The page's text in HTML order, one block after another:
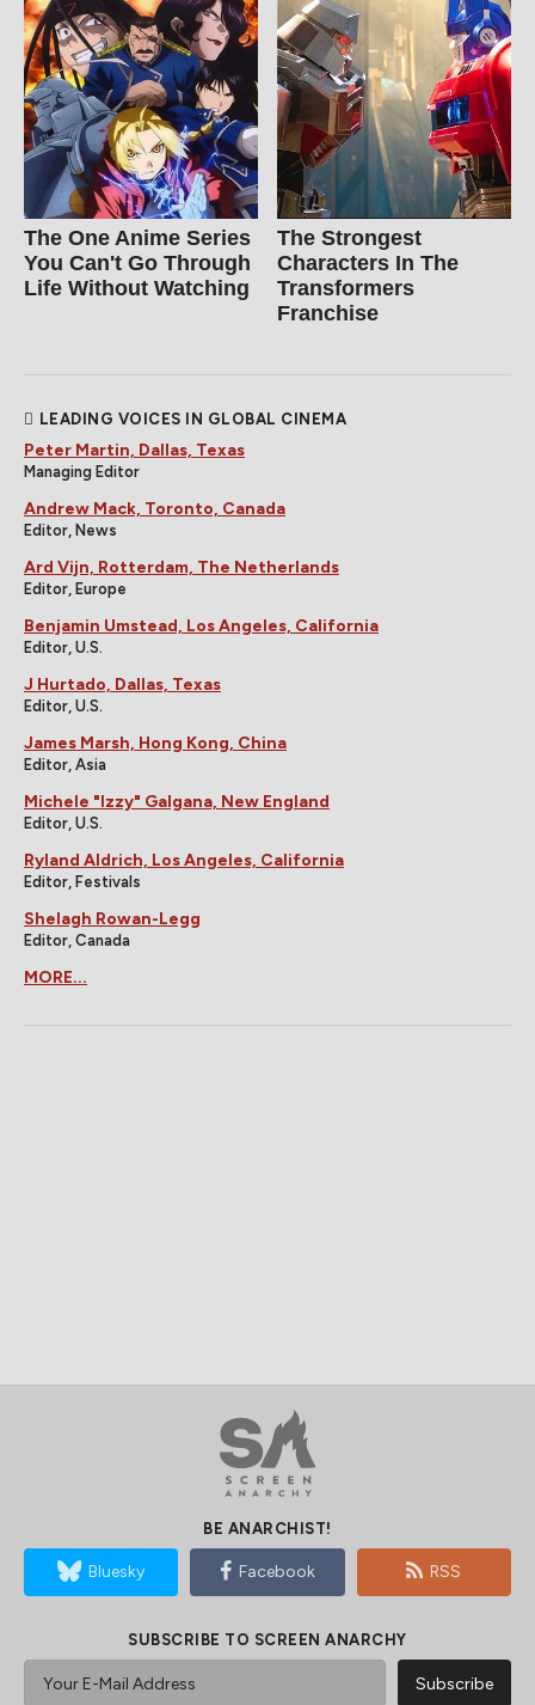
The One Anime Series
You Can't Go Through
Life Without Watching
The Strongest
Characters In The
Transformers
Franchise
LEADING VOICES IN GLOBAL CINEMA
Peter Martin, Dallas, Texas
Managing Editor
Andrew Mack, Toronto, Canada
Editor, News
Ard Vijn, Rotterdam, The Netherlands
Editor, Europe
Benjamin Umstead, Los Angeles, California
Editor, U.S.
J Hurtado, Dallas, Texas
Editor, U.S.
James Marsh, Hong Kong, China
Editor, Asia
Michele "Izzy" Galgana, New England
Editor, U.S.
Ryland Aldrich, Los Angeles, California
Editor, Festivals
Shelagh Rowan-Legg
Editor, Canada
MORE...
BE ANARCHIST!
Bluesky Facebook RSS
SUBSCRIBE TO SCREEN ANARCHY